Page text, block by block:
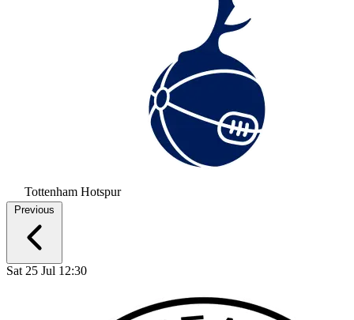
Tottenham Hotspur
Previous
Sat 25 Jul 12:30